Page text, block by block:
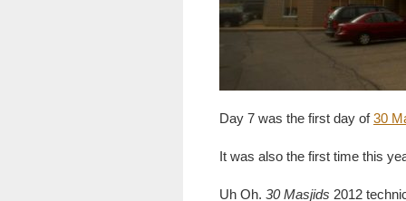
Day 7 was the first day of30
It was also the first time this
Uh Oh. 30 Masjids 2012